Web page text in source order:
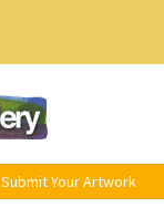
Submit Your Artwork